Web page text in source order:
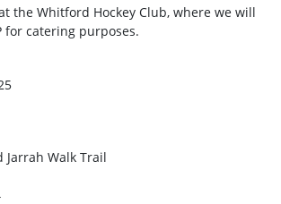
the Whitford Hockey Club, where we will
for catering purposes.
Jarrah Walk Trail